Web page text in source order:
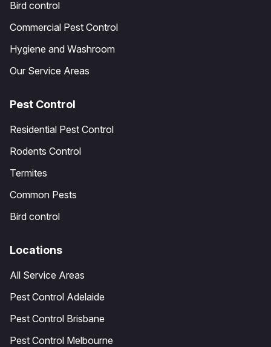
Bird control
Commercial Pest Control
Hygiene and Washroom
Our Service Areas
Pest Control
Residential Pest Control
Rodents Control
Termites
Common Pests
Bird control
Locations
All Service Areas
Pest Control Adelaide
Pest Control Brisbane
Pest Control Melbourne